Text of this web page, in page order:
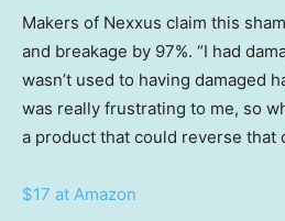
Makers of Nexxus claim this
and breakage by 97%. “I had
wasn’t used to having damaged
was really frustrating to me, so
a product that could reverse that
$17 at Amazon